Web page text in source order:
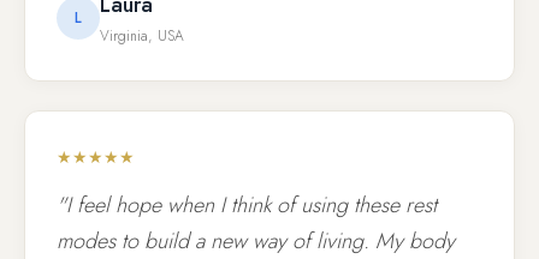
L
Virginia, USA
★★★★★
"I feel hope when I think of using these rest
modes to build a new way of living. My body